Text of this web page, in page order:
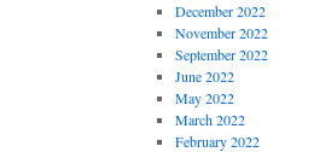
December 2022
November 2022
September 2022
June 2022
May 2022
March 2022
February 2022